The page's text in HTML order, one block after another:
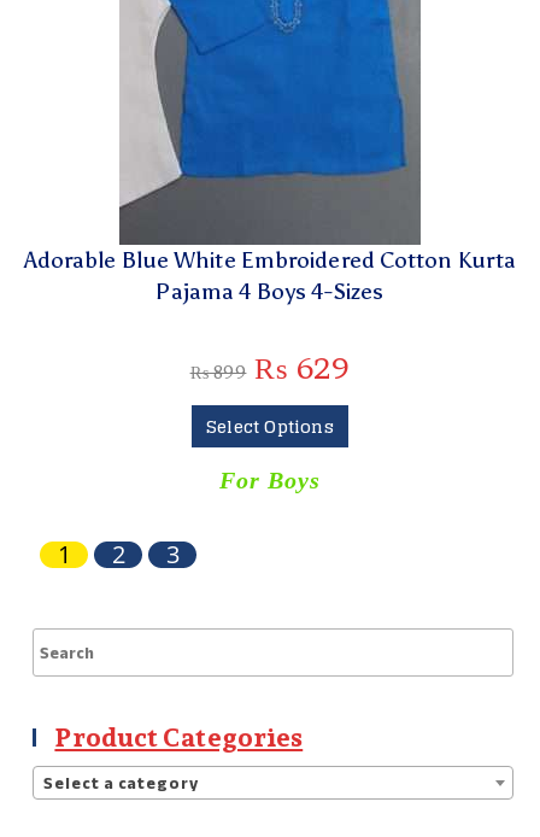
Adorable Blue White Embroidered Cotton Kurta
Pajama 4 Boys 4-Sizes
₨899 ₨ 629
Select Options
For Boys
1 2 3
Product Categories
Select a category